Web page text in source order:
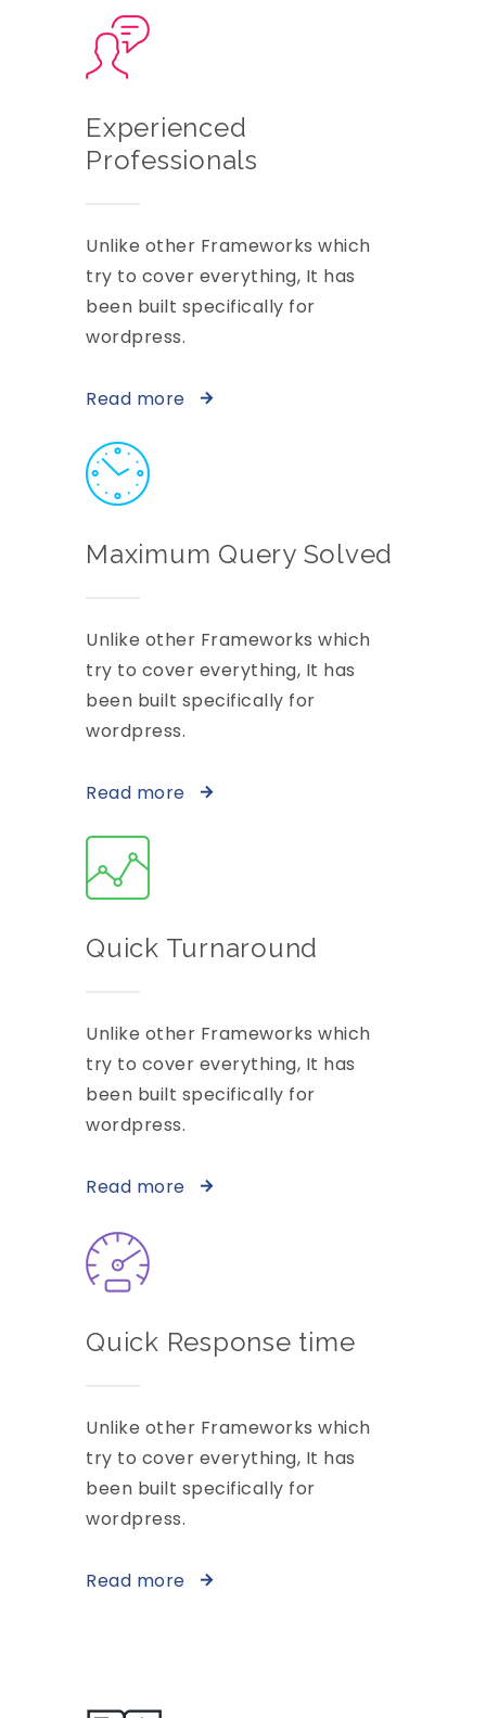
Experienced
Professionals
Unlike other Frameworks which
try to cover everything, It has
been built specifically for
wordpress.
Read more
Maximum Query Solved
Unlike other Frameworks which
try to cover everything, It has
been built specifically for
wordpress.
Read more
Quick Turnaround
Unlike other Frameworks which
try to cover everything, It has
been built specifically for
wordpress.
Read more
Quick Response time
Unlike other Frameworks which
try to cover everything, It has
been built specifically for
wordpress.
Read more